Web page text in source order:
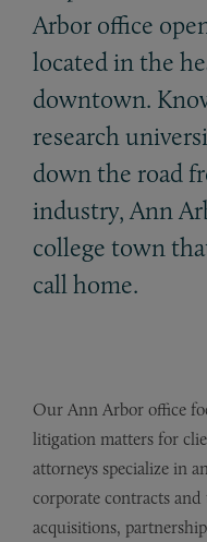
Arbor office
located in the
downtown.
research
down the road
industry, Ann
college town
call home.
Our Ann Arbor office
litigation matters for
attorneys specialize in
corporate contracts
acquisitions,